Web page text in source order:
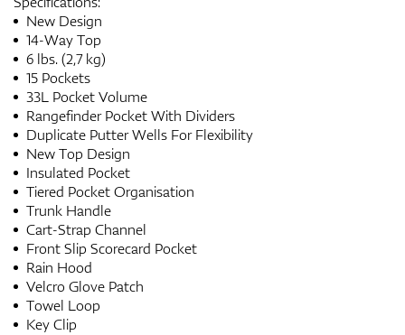
New Design
14-Way Top
6 lbs. (2,7 kg)
15 Pockets
33L Pocket Volume
Rangefinder Pocket With Dividers
Duplicate Putter Wells For Flexibility
New Top Design
Insulated Pocket
Tiered Pocket Organisation
Trunk Handle
Cart-Strap Channel
Front Slip Scorecard Pocket
Rain Hood
Velcro Glove Patch
Towel Loop
Key Clip